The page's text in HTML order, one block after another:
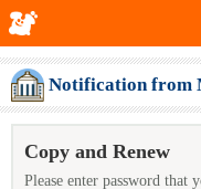
Notification from
Copy and Renew
Please enter password that